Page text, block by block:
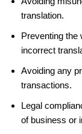
translation.
Preventing the
incorrect
Avoiding any
transactions.
Legal
of business or